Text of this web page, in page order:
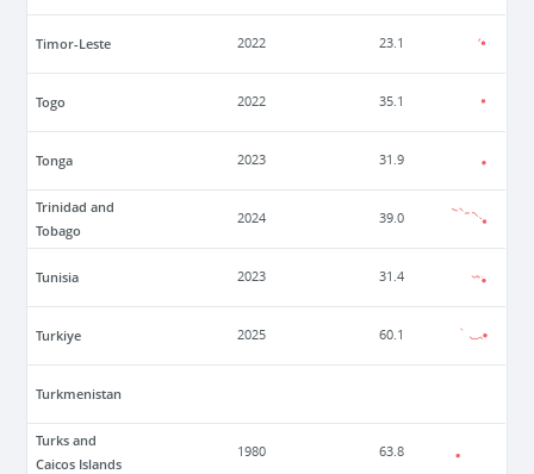
Timor-Leste 2022 23.1
Togo 2022 35.1
Tonga 2023 31.9
Trinidad and
Tobago
2024 39.0
Tunisia 2023 31.4
Turkiye 2025 60.1
Turkmenistan
Turks and
Caicos Islands
1980 63.8